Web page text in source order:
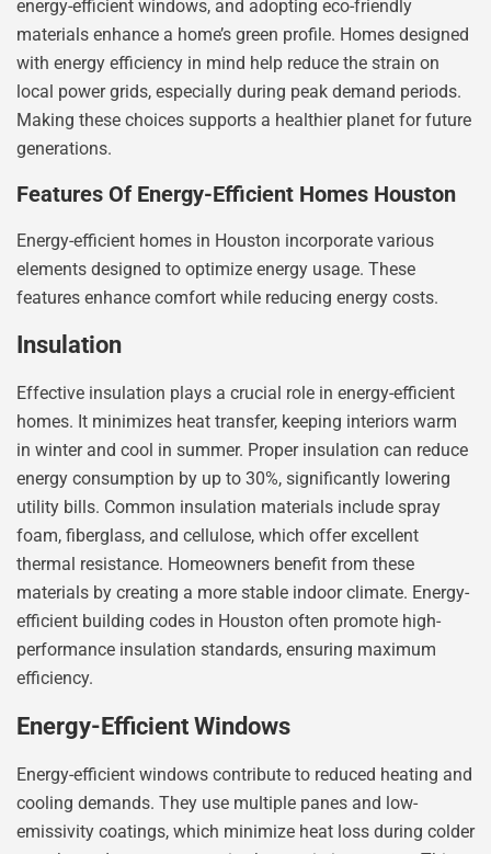
energy-efficient windows, and adopting eco-friendly
materials enhance a home’s green profile. Homes designed
with energy efficiency in mind help reduce the strain on
local power grids, especially during peak demand periods.
Making these choices supports a healthier planet for future
generations.
Features Of Energy-Efficient Homes Houston
Energy-efficient homes in Houston incorporate various
elements designed to optimize energy usage. These
features enhance comfort while reducing energy costs.
Insulation
Effective insulation plays a crucial role in energy-efficient
homes. It minimizes heat transfer, keeping interiors warm
in winter and cool in summer. Proper insulation can reduce
energy consumption by up to 30%, significantly lowering
utility bills. Common insulation materials include spray
foam, fiberglass, and cellulose, which offer excellent
thermal resistance. Homeowners benefit from these
materials by creating a more stable indoor climate. Energy-
efficient building codes in Houston often promote high-
performance insulation standards, ensuring maximum
efficiency.
Energy-Efficient Windows
Energy-efficient windows contribute to reduced heating and
cooling demands. They use multiple panes and low-
emissivity coatings, which minimize heat loss during colder